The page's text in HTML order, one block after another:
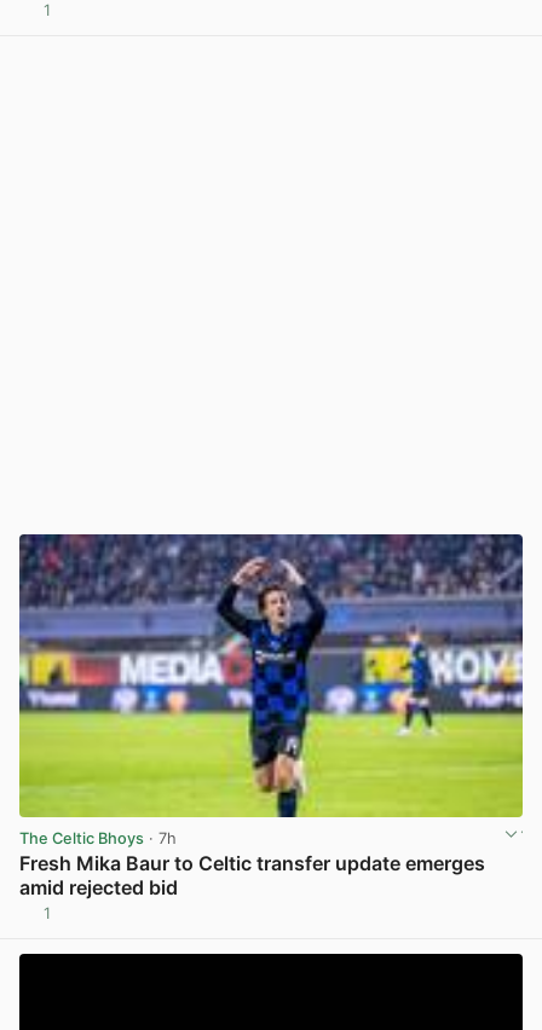
1
The Celtic Bhoys · 7h
Fresh Mika Baur to Celtic transfer update emerges
amid rejected bid
1